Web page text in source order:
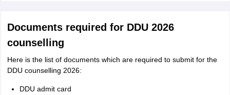
Documents required for DDU 2026
counselling
Here is the list of documents which are required to submit for the
DDU counselling 2026:
DDU admit card